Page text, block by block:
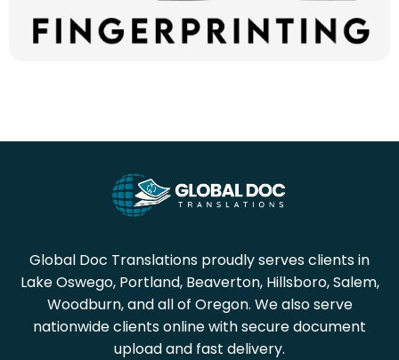
Global Doc Translations proudly serves clients in
Lake Oswego, Portland, Beaverton, Hillsboro, Salem,
Woodburn, and all of Oregon. We also serve
nationwide clients online with secure document
upload and fast delivery.